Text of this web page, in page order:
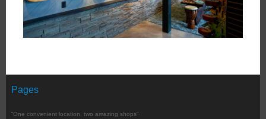
Pages
“One convenient location, two amazing shops”